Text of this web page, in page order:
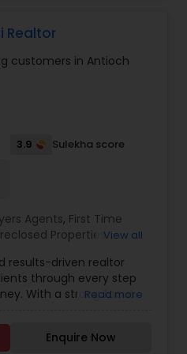
you and there is no
There are many
and you can rely on
the whole process
and insurance
Realtor
customers in Antioch
3.9 Sulekha score
Agents, First Time
Properties
Buying/Selling Agents
Agents,Real Estate
Agents, Sellers Agents
View all
results-driven realtor
through every step
With a strong focus
strategic insight, and a
deliver tailored solutions
Read more
Enquire Now